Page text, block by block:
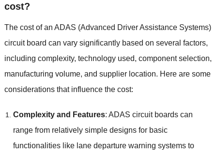
cost?
The cost of an ADAS (Advanced Driver Assistance Systems)
circuit board can vary significantly based on several factors,
including complexity, technology used, component selection,
manufacturing volume, and supplier location. Here are some
considerations that influence the cost:
Complexity and Features: ADAS circuit boards can
range from relatively simple designs for basic
functionalities like lane departure warning systems to